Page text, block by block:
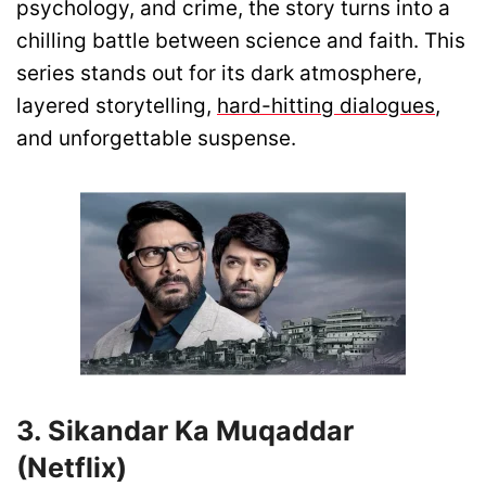
psychology, and crime, the story turns into a
chilling battle between science and faith. This
series stands out for its dark atmosphere,
layered storytelling, hard-hitting dialogues,
and unforgettable suspense.
3. Sikandar Ka Muqaddar
(Netflix)